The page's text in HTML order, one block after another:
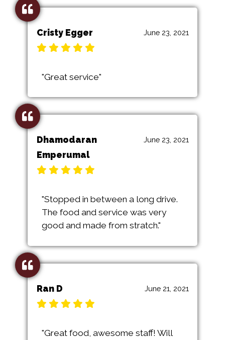
June 23, 2021
Cristy Egger
"Great service"
June 23, 2021
Dhamodaran
Emperumal
"Stopped in between a long drive.
The food and service was very
good and made from stratch."
June 21, 2021
Ran D
"Great food, awesome staff! Will